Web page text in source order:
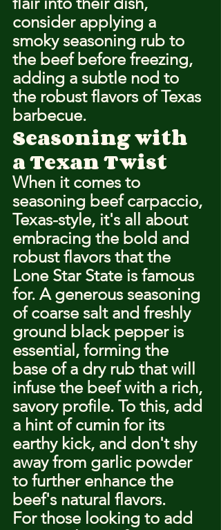
consider applying a
smoky seasoning rub to
the beef before freezing,
adding a subtle nod to
the robust flavors of Texas
barbecue.
Seasoning with
a Texan Twist
When it comes to
seasoning beef carpaccio,
Texas-style, it's all about
embracing the bold and
robust flavors that the
Lone Star State is famous
for. A generous seasoning
of coarse salt and freshly
ground black pepper is
essential, forming the
base of a dry rub that will
infuse the beef with a rich,
savory profile. To this, add
a hint of cumin for its
earthy kick, and don't shy
away from garlic powder
to further enhance the
beef's natural flavors.
For those looking to add